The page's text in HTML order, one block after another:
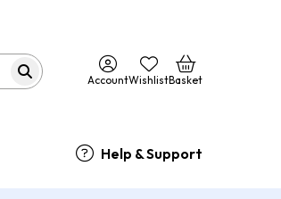
AccountWishlistBasket
Help & Support